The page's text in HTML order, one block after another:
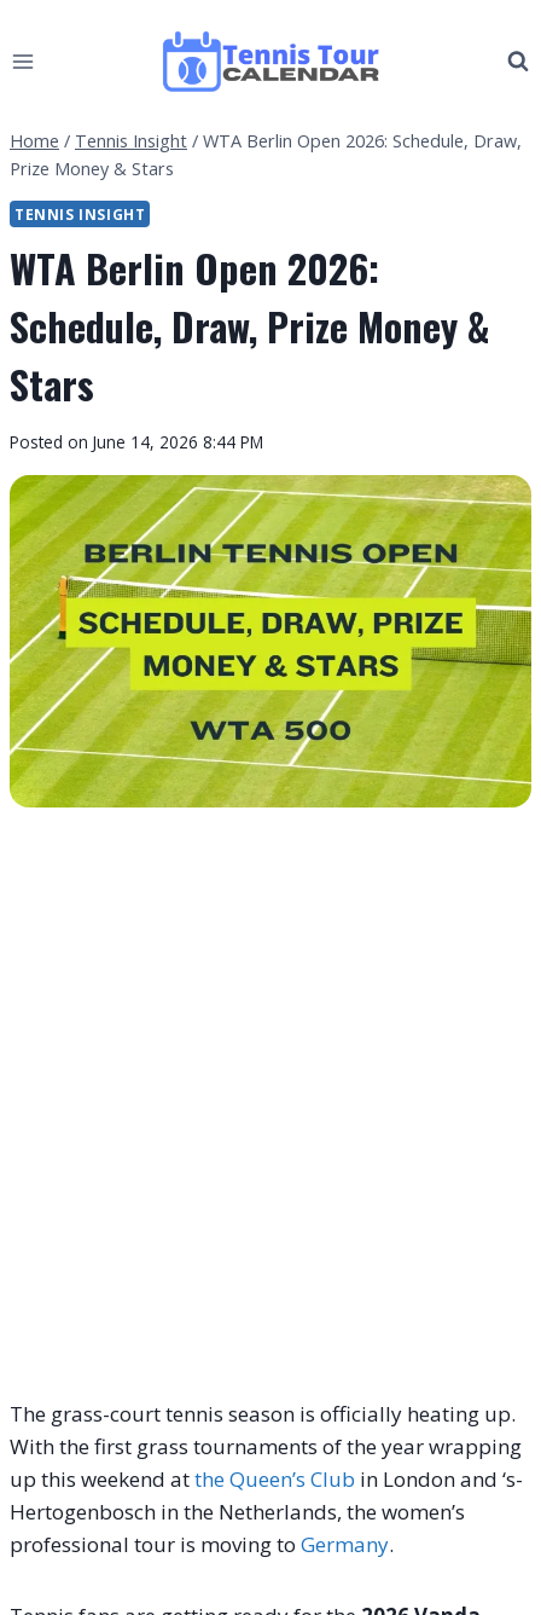
to
Home / Tennis Insight / WTA Berlin Open 2026: Schedule, Draw,
Prize Money & Stars
TENNIS INSIGHT
WTA Berlin Open 2026:
Schedule, Draw, Prize Money &
Stars
By
Tour
Calendar
Posted on June 14, 2026 8:44 PM
The grass-court tennis season is officially heating up.
With the first grass tournaments of the year wrapping
up this weekend atthe Queen’s Club in London and ‘s-
Hertogenbosch in the Netherlands, the women’s
professional tour is moving to Germany.